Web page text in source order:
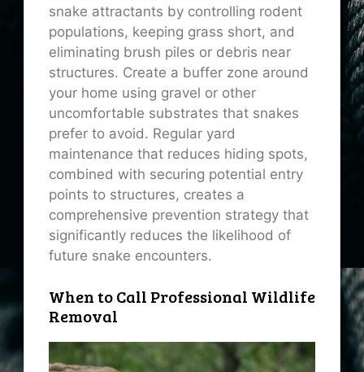
snake attractants by controlling rodent
populations, keeping grass short, and
eliminating brush piles or debris near
structures. Create a buffer zone around
your home using gravel or other
uncomfortable substrates that snakes
prefer to avoid. Regular yard
maintenance that reduces hiding spots,
combined with securing potential entry
points to structures, creates a
comprehensive prevention strategy that
significantly reduces the likelihood of
future snake encounters.
When to Call Professional Wildlife
Removal